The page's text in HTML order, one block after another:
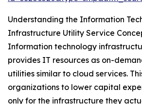
Understanding the Information
Infrastructure Utility Service
Information technology
provides IT resources as on-
utilities similar to cloud services.
organizations to lower capital
only for the infrastructure they